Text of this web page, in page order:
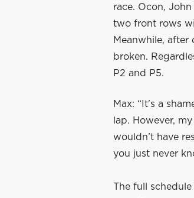
race. Ocon,
two front rows
Meanwhile,
broken.
P2 and P5.
Max: “It's a
lap. However,
wouldn’t have
you just never
The full